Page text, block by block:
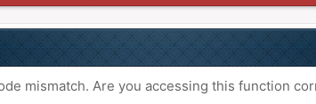
mismatch. Are you accessing this function